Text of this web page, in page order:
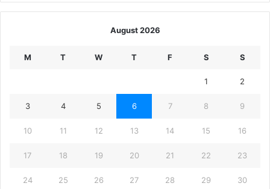
August 2026
M T W T F S S
1 2
3 4 5 6 7 8 9
10 11 12 13 14 15 16
17 18 19 20 21 22 23
24 25 26 27 28 29 30